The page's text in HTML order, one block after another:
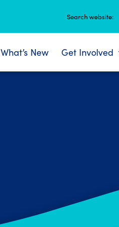
Search website:
What’s New Get Involved